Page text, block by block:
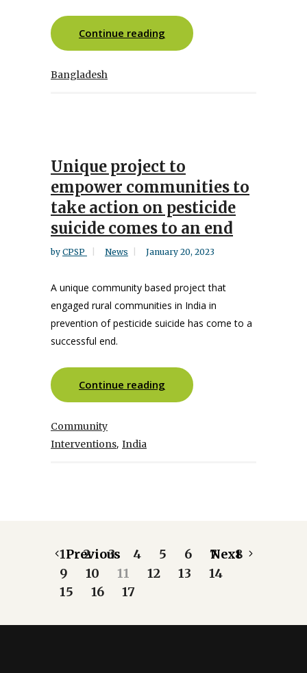
Continue reading
Bangladesh
Unique project to
empower communities to
take action on pesticide
suicide comes to an end
by CPSP News January 20, 2023
A unique community based project that
engaged rural communities in India in
prevention of pesticide suicide has come to a
successful end.
Continue reading
Community
Interventions, India
Previous
1 2 3 4 5 6 7
8
9
10 11 12 13
14
15
16 17
Next